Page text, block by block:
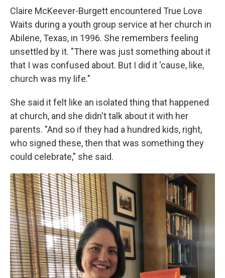
Claire McKeever-Burgett encountered True Love
Waits during a youth group service at her church in
Abilene, Texas, in 1996. She remembers feeling
unsettled by it. "There was just something about it
that I was confused about. But I did it 'cause, like,
church was my life."
She said it felt like an isolated thing that happened
at church, and she didn't talk about it with her
parents. "And so if they had a hundred kids, right,
who signed these, then that was something they
could celebrate," she said.